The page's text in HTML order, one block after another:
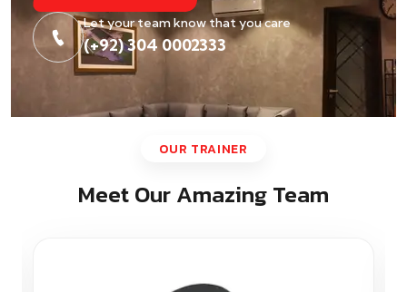
Let your team know that you care
(+92) 304 0002333
OUR TRAINER
Meet Our Amazing Team